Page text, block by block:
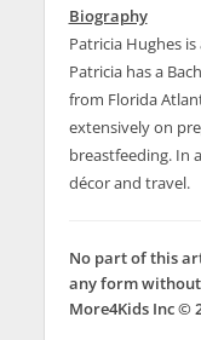
Biography
Patricia Hughes
Patricia has a
from Florida
extensively on
breastfeeding. In
décor and travel.
No part of this
any form
More4Kids Inc ©